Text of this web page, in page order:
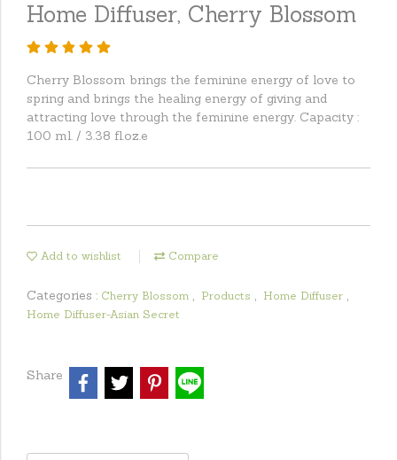
Home Diffuser, Cherry Blossom
Cherry Blossom brings the feminine energy of love to
spring and brings the healing energy of giving and
attracting love through the feminine energy. Capacity :
100 ml. / 3.38 fl.oz.e
Add to wishlist Compare
Categories : Cherry Blossom , Products , Home Diffuser ,
Home Diffuser-Asian Secret
Share